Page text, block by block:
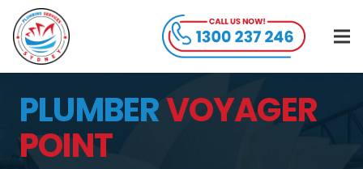
PLUMBERVOYAGER
POINT